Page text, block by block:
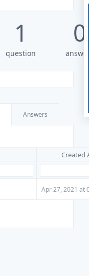
1
question
0
answers
Answers
Created
Apr 27, 2021 at